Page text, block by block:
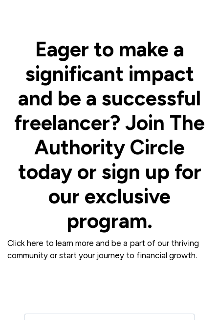
Eager to make a
significant impact
and be a successful
freelancer? Join The
Authority Circle
today or sign up for
our exclusive
program.
Click here to learn more and be a part of our thriving
community or start your journey to financial growth.